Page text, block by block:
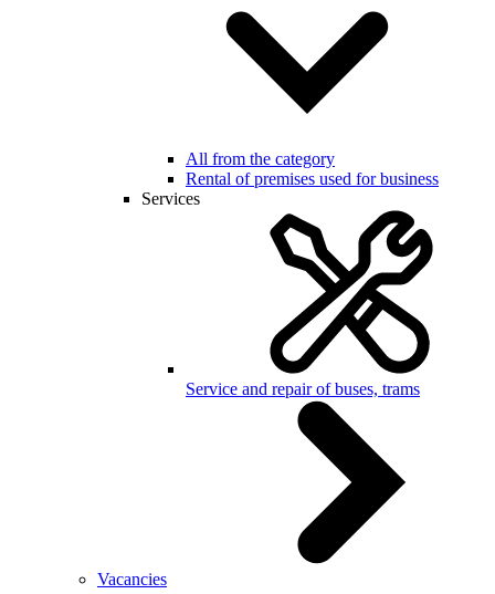
All from the category
Rental of premises used for business
Services
Service and repair of buses, trams
Vacancies